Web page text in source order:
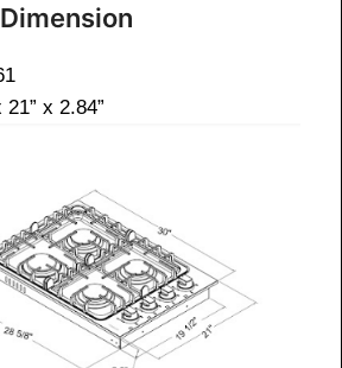
sion
x 2.84”